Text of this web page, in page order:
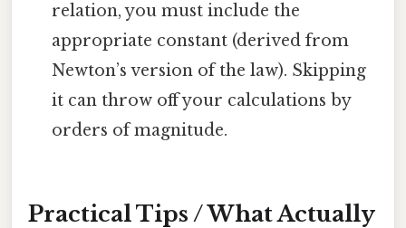
relation, you must include the
appropriate constant (derived from
Newton’s version of the law). Skipping
it can throw off your calculations by
orders of magnitude.
Practical Tips / What Actually